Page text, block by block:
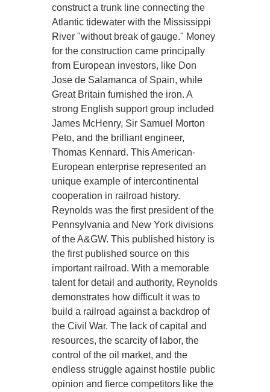
construct a trunk line connecting the
Atlantic tidewater with the Mississippi
River "without break of gauge." Money
for the construction came principally
from European investors, like Don
Jose de Salamanca of Spain, while
Great Britain furnished the iron. A
strong English support group included
James McHenry, Sir Samuel Morton
Peto, and the brilliant engineer,
Thomas Kennard. This American-
European enterprise represented an
unique example of intercontinental
cooperation in railroad history.
Reynolds was the first president of the
Pennsylvania and New York divisions
of the A&GW. This published history is
the first published source on this
important railroad. With a memorable
talent for detail and authority, Reynolds
demonstrates how difficult it was to
build a railroad against a backdrop of
the Civil War. The lack of capital and
resources, the scarcity of labor, the
control of the oil market, and the
endless struggle against hostile public
opinion and fierce competitors like the